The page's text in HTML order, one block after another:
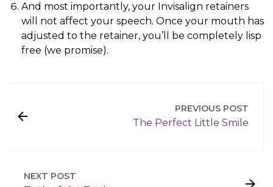
And most importantly, your Invisalign retainers
will not affect your speech. Once your mouth has
adjusted to the retainer, you’ll be completely lisp
free (we promise).
PREVIOUS POST
The Perfect Little Smile
NEXT POST